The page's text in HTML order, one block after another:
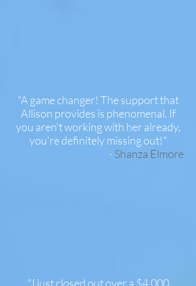
"A game changer! The support that
Allison provides is phenomenal. If
you aren't working with her already,
you're definitely missing out!"
- Shanza Elmore
"I just closed out over a $4,000